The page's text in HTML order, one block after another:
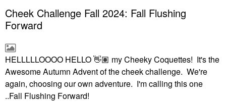
Cheek Challenge Fall 2024: Fall Flushing
Forward
HELLLLLOOOO HELLO👋🏽 my Cheeky Coquettes! It's the
Awesome Autumn Advent of the cheek challenge. We're
again, choosing our own adventure. I'm calling this one
..Fall Flushing Forward!